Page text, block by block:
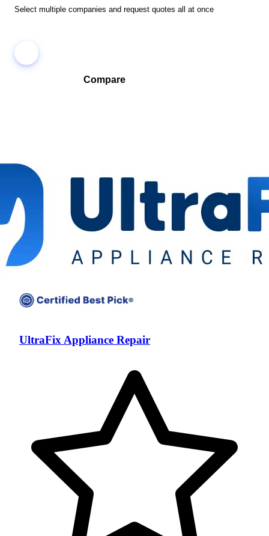
Select multiple companies and request quotes all at once
Compare
UltraFix Appliance Repair